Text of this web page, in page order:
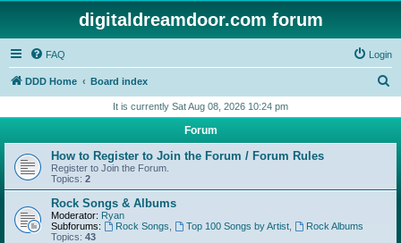
digitaldreamdoor.com forum
FAQ Login
DDD Home Board index
r
h
It is currently Sat Aug 08, 2026 10:24 pm
Forum
How to Register to Join the Forum / Forum Rules
Register to Join the Forum.
Topics: 2
Rock Songs & Albums
Moderator: Ryan
Subforums:
Rock Songs Top 100 Songs by Artist,
Rock Albums
Topics: 43